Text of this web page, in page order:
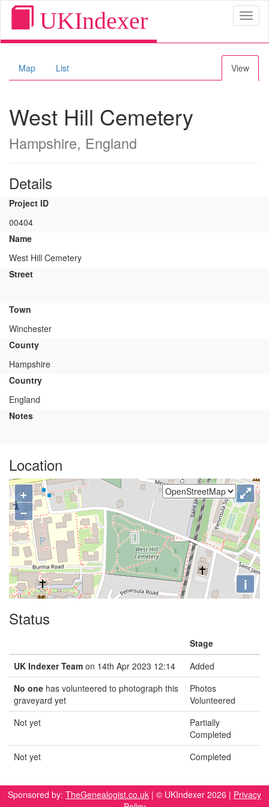
UKIndexer
Map List View
West Hill Cemetery
Hampshire, England
Details
Project ID
00404
Name
West Hill Cemetery
Street
Town
Winchester
County
Hampshire
Country
England
Notes
Location
+
−
i
Status
Stage
UK Indexer Team on 14th Apr 2023 12:14
Added
No one has volunteered to photograph this
graveyard yet
Photos
Volunteered
Not yet
Partially
Completed
Not yet
Completed
Sponsored by: TheGenealogist.co.uk | © UKIndexer 2026 | Privacy